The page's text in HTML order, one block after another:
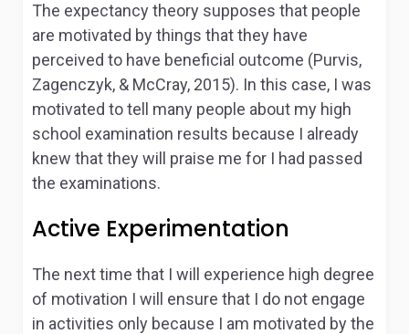
The expectancy theory supposes that people
are motivated by things that they have
perceived to have beneficial outcome (Purvis,
Zagenczyk, & McCray, 2015). In this case, I was
motivated to tell many people about my high
school examination results because I already
knew that they will praise me for I had passed
the examinations.
Active Experimentation
The next time that I will experience high degree
of motivation I will ensure that I do not engage
in activities only because I am motivated by the